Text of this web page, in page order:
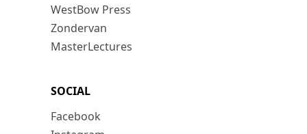
WestBow Press
Zondervan
MasterLectures
SOCIAL
Facebook